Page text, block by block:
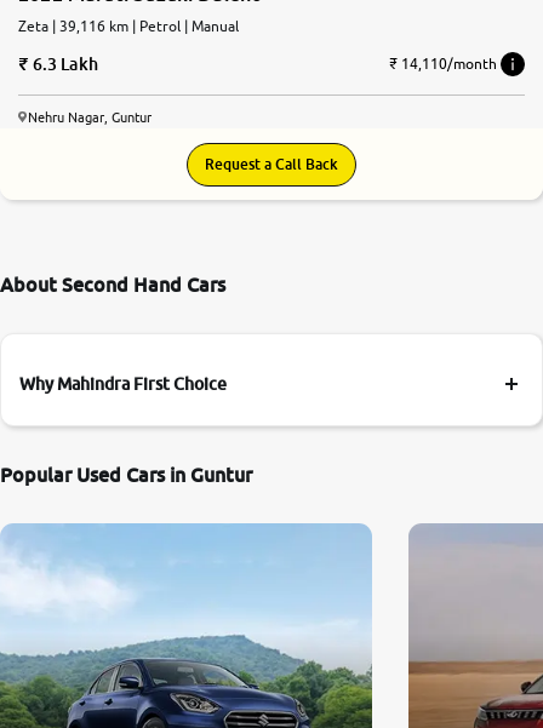
Zeta | 39,116 km | Petrol | Manual
6.3 Lakh ₹ 14,110/month
Nehru Nagar, Guntur
Request a Call Back
About Second Hand Cars
Why Mahindra First Choice
Popular Used Cars in Guntur